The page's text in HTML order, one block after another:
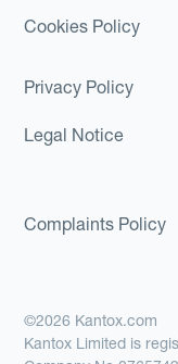
Cookies Policy
Privacy Policy
Legal Notice
Complaints Policy
©2026 Kantox.com
Kantox Limited is